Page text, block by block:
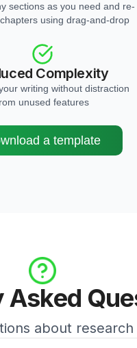
sections as you need and re-
using drag-and-drop
Complexity
writing without distraction
unused features
a template
Asked
about